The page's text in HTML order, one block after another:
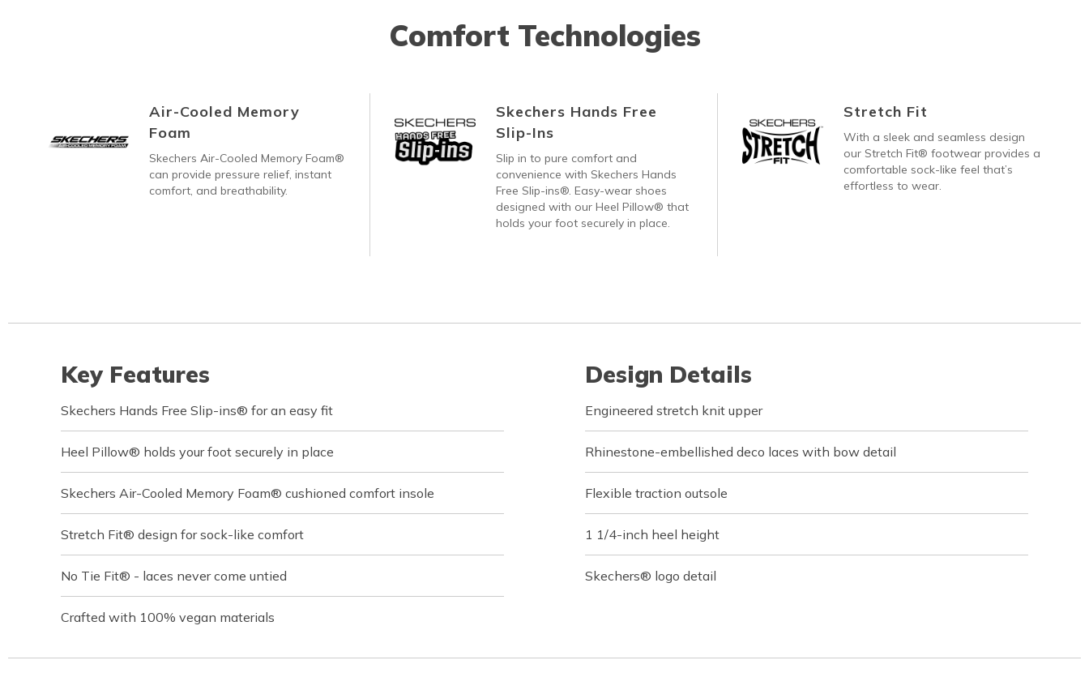
Comfort Technologies
Air-Cooled Memory
Foam
Skechers Air-Cooled Memory Foam®
can provide pressure relief, instant
comfort, and breathability.
Skechers Hands Free
Slip-Ins
Slip in to pure comfort and
convenience with Skechers Hands
Free Slip-ins®. Easy-wear shoes
designed with our Heel Pillow® that
holds your foot securely in place.
Stretch Fit
With a sleek and seamless design
our Stretch Fit® footwear provides a
comfortable sock-like feel that’s
effortless to wear.
Key Features
Skechers Hands Free Slip-ins® for an easy fit
Heel Pillow® holds your foot securely in place
Skechers Air-Cooled Memory Foam® cushioned comfort insole
Stretch Fit® design for sock-like comfort
No Tie Fit® - laces never come untied
Crafted with 100% vegan materials
Design Details
Engineered stretch knit upper
Rhinestone-embellished deco laces with bow detail
Flexible traction outsole
1 1/4-inch heel height
Skechers® logo detail